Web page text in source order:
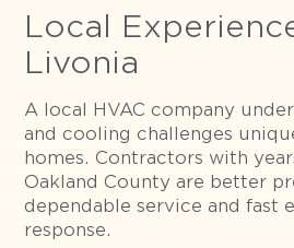
Local
Livonia
A local HVAC company
and cooling challenges
homes. Contractors with
Oakland County are better
dependable service and fast
response.